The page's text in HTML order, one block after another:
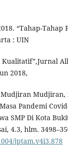
“Tahap-Tahap
: UIN
Kualitatif”,Jurnal
2018,
Mudjiran,
Pandemi
SMP Di Kota
4.3, hlm.
jptam.v4i3.878